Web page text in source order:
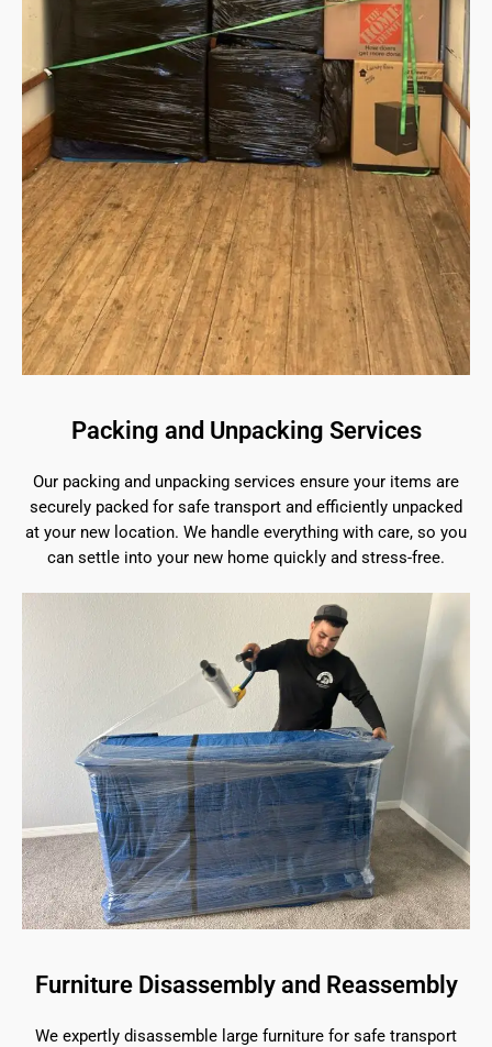
Packing and Unpacking Services
Our packing and unpacking services ensure your items are
securely packed for safe transport and efficiently unpacked
at your new location. We handle everything with care, so you
can settle into your new home quickly and stress-free.
Furniture Disassembly and Reassembly
We expertly disassemble large furniture for safe transport